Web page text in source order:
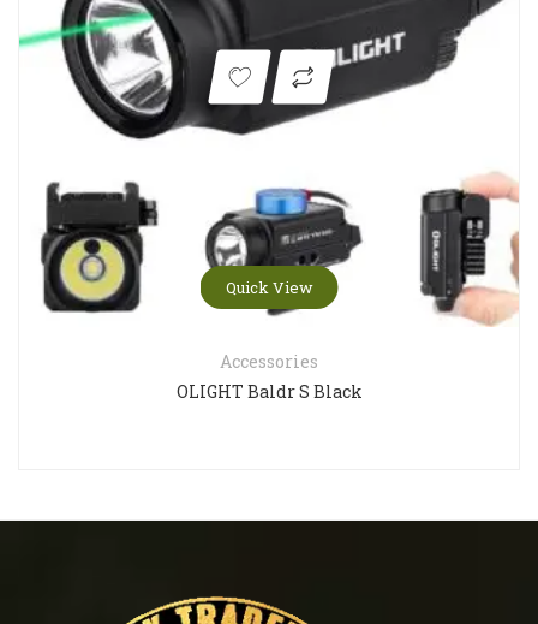
Quick View
Accessories
OLIGHT Baldr S Black